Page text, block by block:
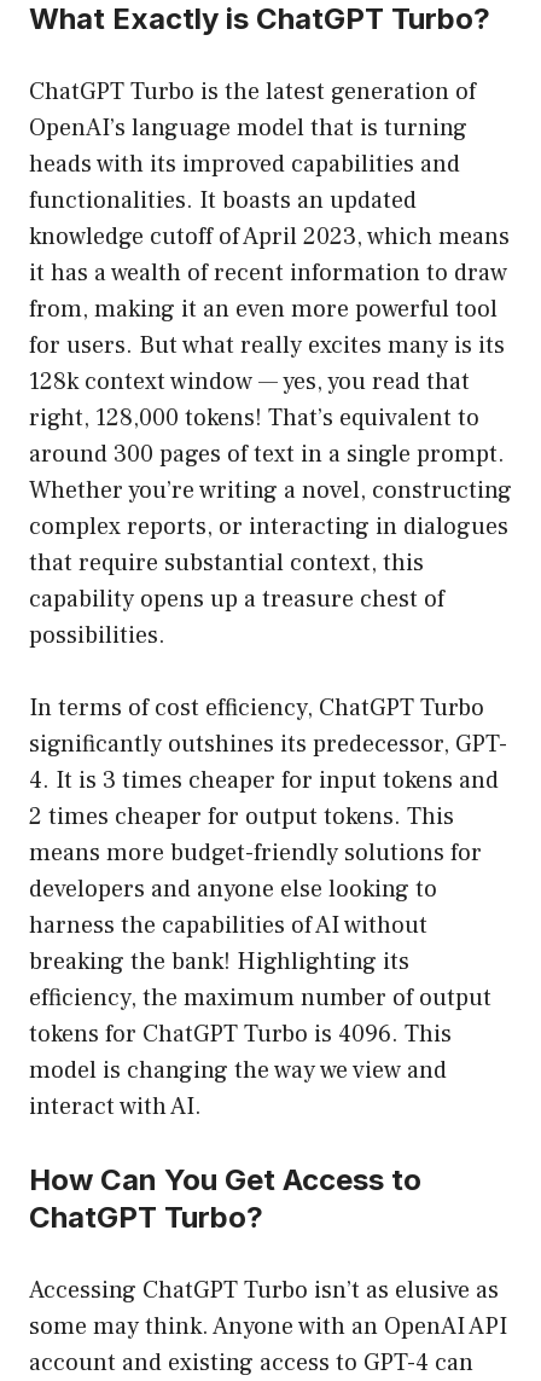
What Exactly is ChatGPT Turbo?
ChatGPT Turbo is the latest generation of
OpenAI’s language model that is turning
heads with its improved capabilities and
functionalities. It boasts an updated
knowledge cutoff of April 2023, which means
it has a wealth of recent information to draw
from, making it an even more powerful tool
for users. But what really excites many is its
128k context window — yes, you read that
right, 128,000 tokens! That’s equivalent to
around 300 pages of text in a single prompt.
Whether you’re writing a novel, constructing
complex reports, or interacting in dialogues
that require substantial context, this
capability opens up a treasure chest of
possibilities.
In terms of cost efficiency, ChatGPT Turbo
significantly outshines its predecessor, GPT-
4. It is 3 times cheaper for input tokens and
2 times cheaper for output tokens. This
means more budget-friendly solutions for
developers and anyone else looking to
harness the capabilities of AI without
breaking the bank! Highlighting its
efficiency, the maximum number of output
tokens for ChatGPT Turbo is 4096. This
model is changing the way we view and
interact with AI.
How Can You Get Access to
ChatGPT Turbo?
Accessing ChatGPT Turbo isn’t as elusive as
some may think. Anyone with an OpenAI API
account and existing access to GPT-4 can